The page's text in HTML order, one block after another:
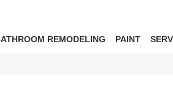
REMODELING PAINT